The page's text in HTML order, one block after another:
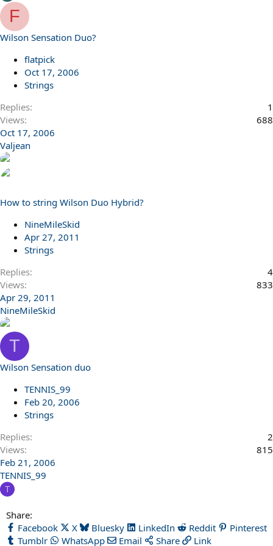
F
Wilson Sensation Duo?
flatpick
Oct 17, 2006
Strings
Replies
1
Views
688
Oct 17, 2006
Valjean
How to string Wilson Duo Hybrid?
NineMileSkid
Apr 27, 2011
Strings
Replies
4
Views
833
Apr 29, 2011
NineMileSkid
T
Wilson Sensation duo
TENNIS_99
Feb 20, 2006
Strings
Replies
2
Views
815
Feb 21, 2006
TENNIS_99
T
Share:
Facebook
X Bluesky LinkedIn Reddit
Pinterest
Tumblr
WhatsApp Email Share Link